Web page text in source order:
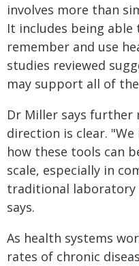
involves more than
It includes being able
remember and use
studies reviewed
may support all of
Dr Miller says further
direction is clear.
how these tools can
scale, especially in
traditional laboratory
says.
As health systems
rates of chronic